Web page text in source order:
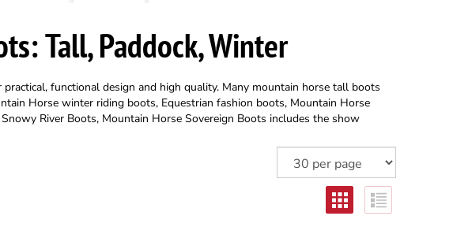
Tall, Paddock, Winter
functional design and high quality. Many mountain horse tall boots
Horse winter riding boots, Equestrian fashion boots, Mountain Horse
River Boots, Mountain Horse Sovereign Boots includes the show